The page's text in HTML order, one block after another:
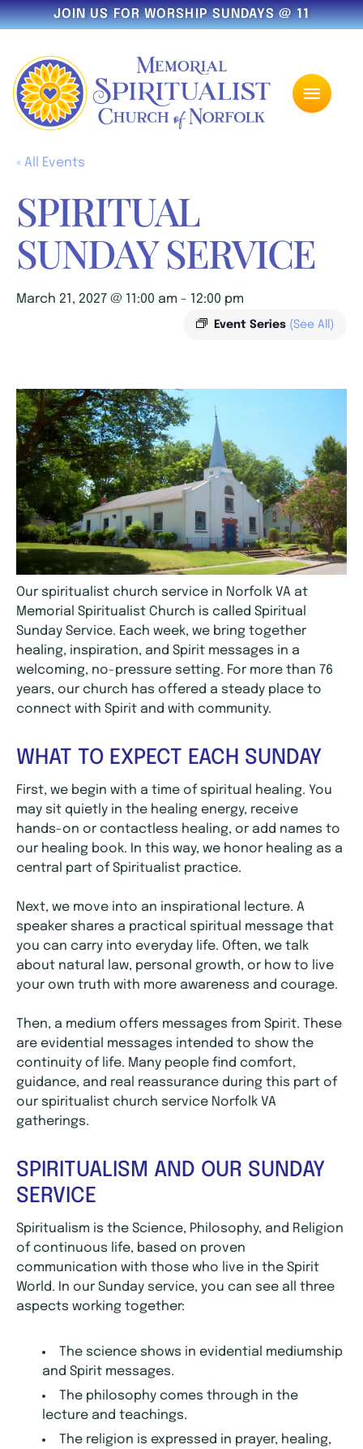
JOIN US FOR WORSHIP SUNDAYS @ 11
« All Events
SPIRITUAL
SUNDAY SERVICE
March 21, 2027 @ 11:00 am - 12:00 pm
Event Series (See All)
Our spiritualist church service in Norfolk VA at
Memorial Spiritualist Church is called Spiritual
Sunday Service. Each week, we bring together
healing, inspiration, and Spirit messages in a
welcoming, no-pressure setting. For more than 76
years, our church has offered a steady place to
connect with Spirit and with community.
WHAT TO EXPECT EACH SUNDAY
First, we begin with a time of spiritual healing. You
may sit quietly in the healing energy, receive
hands-on or contactless healing, or add names to
our healing book. In this way, we honor healing as a
central part of Spiritualist practice.
Next, we move into an inspirational lecture. A
speaker shares a practical spiritual message that
you can carry into everyday life. Often, we talk
about natural law, personal growth, or how to live
your own truth with more awareness and courage.
Then, a medium offers messages from Spirit. These
are evidential messages intended to show the
continuity of life. Many people find comfort,
guidance, and real reassurance during this part of
our spiritualist church service Norfolk VA
gatherings.
SPIRITUALISM AND OUR SUNDAY
SERVICE
Spiritualism is the Science, Philosophy, and Religion
of continuous life, based on proven
communication with those who live in the Spirit
World. In our Sunday service, you can see all three
aspects working together:
The science shows in evidential mediumship
and Spirit messages.
The philosophy comes through in the
lecture and teachings.
The religion is expressed in prayer, healing,